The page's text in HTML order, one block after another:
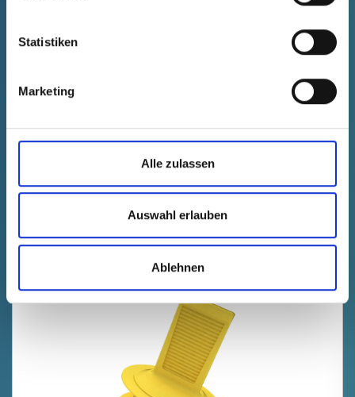
Statistiken
Marketing
Alle zulassen
Auswahl erlauben
Ablehnen
fade in
3300012RB61
Quantity (pcs.)